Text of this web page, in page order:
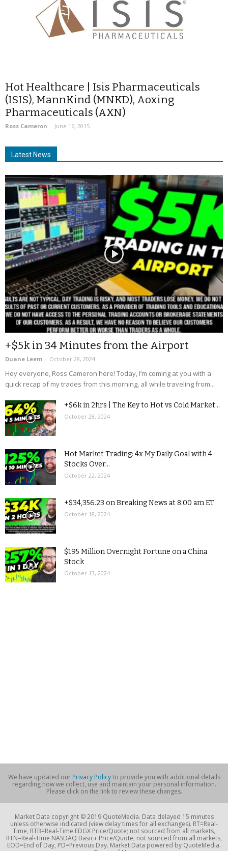
Hot Healthcare | Isis Pharmaceuticals
(ISIS), MannKind (MNKD), Aoxing
Pharmaceuticals (AXN)
Ross Cameron - June 16, 2015
Latest News
+$5k in 34 Minutes from the Airport
Duane Leem - October 28, 2024
Hey everyone, Ross Cameron here! Today, I’m coming at you with a
quick recap of my trades from this morning, all while traveling from...
+$6k in 2hrs | The Key to Hot vs Cold Market...
October 28, 2024
Hot Market Trading: 4x My Daily Goal with 4
Stocks Over...
October 22, 2024
+$34,356.23 on Breaking News at 8:00 am ET
October 18, 2024
$195 Million Overnight Fortune on a China
Stock
October 13, 2024
We have updated our Privacy Policyto provide you with additional details
regarding how we collect, use and maintain your personal information.
Please click on the link to review these changes.
Market Data copyright © 2019 QuoteMedia. Data delayed 15 minutes
unless otherwise indicated (view delay times for all exchanges). RT=Real-
Time, RTB=Real-Time EDGX Price/Quote; not sourced from all markets,
RTN=Real-Time NASDAQ Basic+ Price/Quote; not sourced from all markets,
EOD=End of Day, PD=Previous Day. Market Data powered by QuoteMedia.